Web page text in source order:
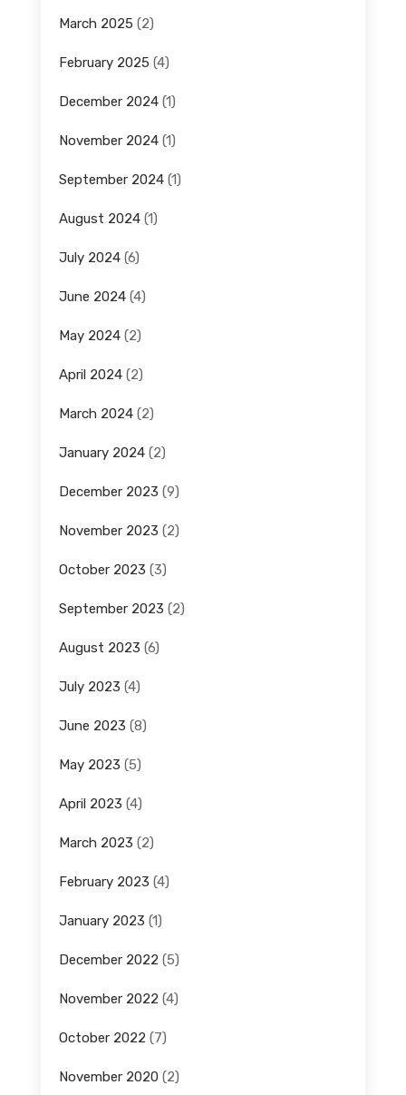
March 2025 (2)
February 2025 (4)
December 2024(1)
November 2024(1)
September 2024(1)
August 2024(1)
July 2024(6)
June 2024(4)
May 2024(2)
April 2024(2)
March 2024(2)
January 2024(2)
December 2023 (9)
November 2023 (2)
October 2023 (3)
September 2023 (2)
August 2023 (6)
July 2023 (4)
June 2023 (8)
May 2023 (5)
April 2023 (4)
March 2023 (2)
February 2023 (4)
January 2023 (1)
December 2022 (5)
November 2022 (4)
October 2022 (7)
November 2020 (2)